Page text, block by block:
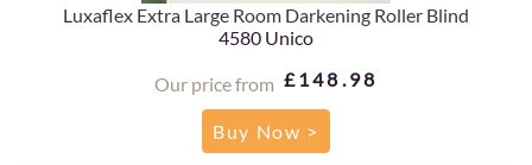
Luxaflex Extra Large Room Darkening Roller Blind
4580 Unico
Our price from £148.98
Buy Now >